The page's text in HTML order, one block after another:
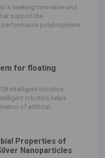
is seeking innovative and
support the
polypropylene
for floating
intelligent-robotics-
robotics helps
of artificial...
Properties of
Nanoparticles